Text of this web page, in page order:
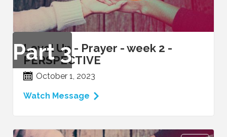
Part3
Level Up - Prayer - week 2 -
PERSPECTIVE
October 1, 2023
Watch Message